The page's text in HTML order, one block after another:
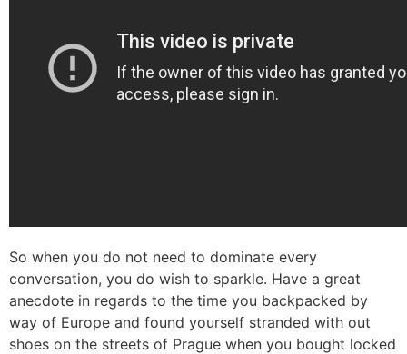
So when you do not need to dominate every
conversation, you do wish to sparkle. Have a great
anecdote in regards to the time you backpacked by
way of Europe and found yourself stranded with out
shoes on the streets of Prague when you bought locked